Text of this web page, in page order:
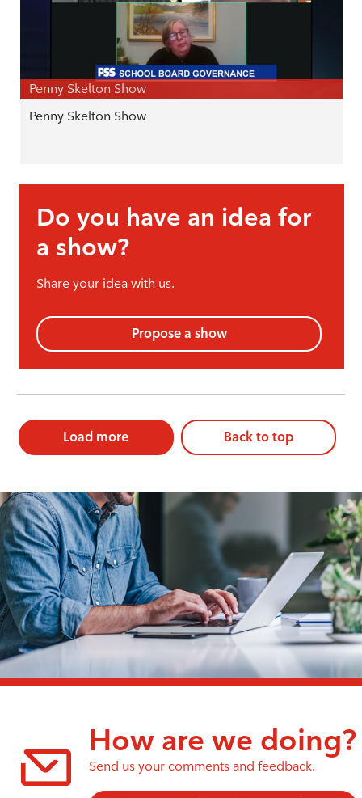
Penny Skelton Show
Penny Skelton Show
Do you have an idea for
a show?
Share your idea with us.
Propose a show
Load more Back to top
How are we doing?
Send us your comments and feedback.